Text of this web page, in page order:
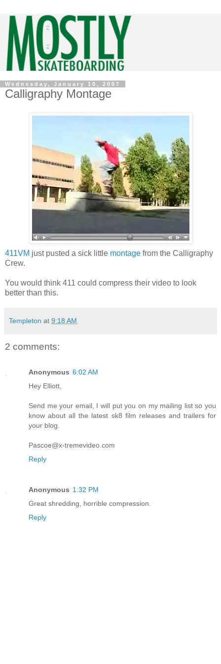
Wednesday, January 10, 2007
Calligraphy Montage
411VM just pusted a sick little montage from the Calligraphy
Crew.
You would think 411 could compress their video to look
better than this.
Templeton at 9:18 AM
2 comments:
Anonymous 6:02 AM
Hey Elliott,
Send me your email, I will put you on my mailing list so you
know about all the latest sk8 film releases and trailers for
your blog.
Pascoe@x-tremevideo.com
Reply
Anonymous 1:32 PM
Great shredding, horrible compression.
Reply